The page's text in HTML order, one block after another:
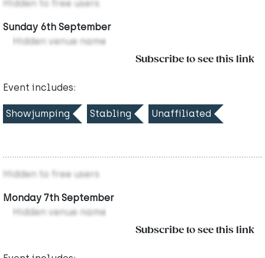
Hidden to free users
Sunday 6th September
Hidden venue name
Subscribe to see this link
Event includes:
Showjumping Stabling Unaffiliated
Hidden to free users
Monday 7th September
Hidden venue name
Subscribe to see this link